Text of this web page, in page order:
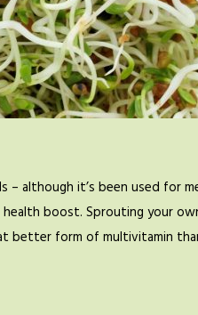
although it’s been used for
boost. Sprouting your
better form of multivitamin